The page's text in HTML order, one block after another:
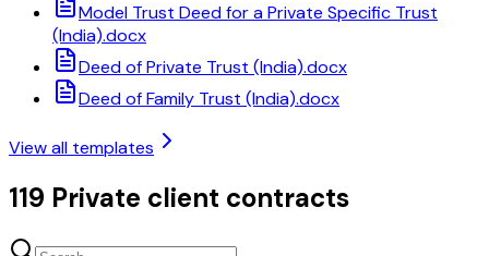
Model Trust Deed for a Private Specific Trust
(India).docx
Deed of Private Trust (India).docx
Deed of Family Trust (India).docx
View all templates
119 Private client contracts